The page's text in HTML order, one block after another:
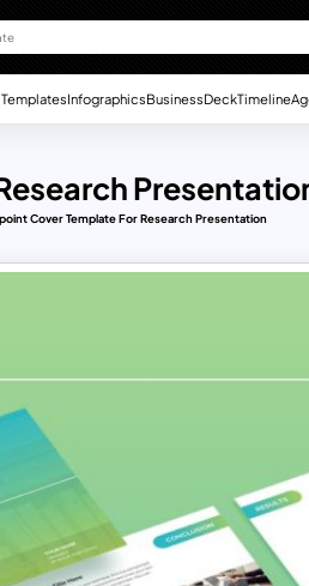
InfographicsBusinessDeckTimeline
Cover Template For Research Presentation